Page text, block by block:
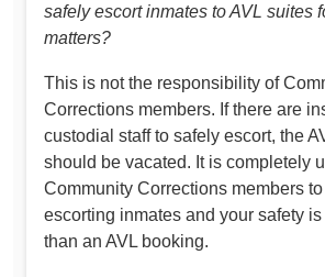
safely escort inmates to AVL suites
matters?
This is not the responsibility of
Corrections members. If there are
custodial staff to safely escort, the
should be vacated. It is completely
Community Corrections members
escorting inmates and your safety
than an AVL booking.